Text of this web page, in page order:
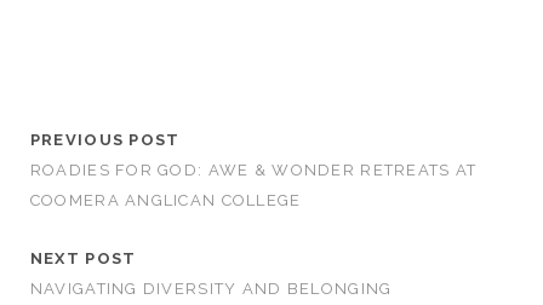
PREVIOUS POST
ROADIES FOR GOD: AWE & WONDER RETREATS AT
COOMERA ANGLICAN COLLEGE
NEXT POST
NAVIGATING DIVERSITY AND BELONGING